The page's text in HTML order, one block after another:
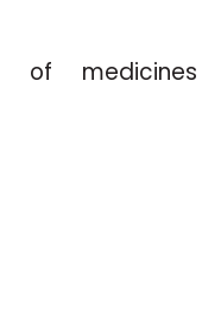
of medicines